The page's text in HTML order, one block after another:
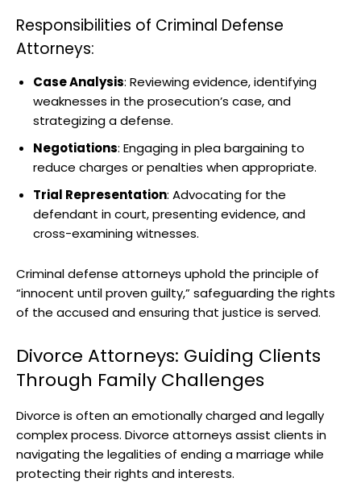
Responsibilities of Criminal Defense
Attorneys:
Case Analysis: Reviewing evidence, identifying
weaknesses in the prosecution’s case, and
strategizing a defense.
Negotiations: Engaging in plea bargaining to
reduce charges or penalties when appropriate.
Trial Representation: Advocating for the
defendant in court, presenting evidence, and
cross-examining witnesses.
Criminal defense attorneys uphold the principle of
“innocent until proven guilty,” safeguarding the rights
of the accused and ensuring that justice is served.
Divorce Attorneys: Guiding Clients
Through Family Challenges
Divorce is often an emotionally charged and legally
complex process. Divorce attorneys assist clients in
navigating the legalities of ending a marriage while
protecting their rights and interests.